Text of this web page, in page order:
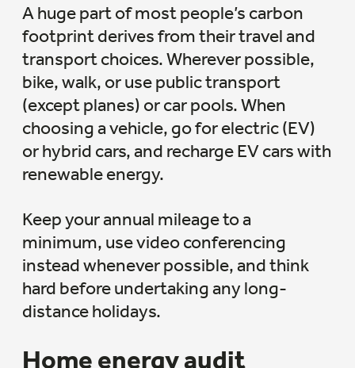
A huge part of most people’s carbon
footprint derives from their travel and
transport choices. Wherever possible,
bike, walk, or use public transport
(except planes) or car pools. When
choosing a vehicle, go for electric (EV)
or hybrid cars, and recharge EV cars with
renewable energy.
Keep your annual mileage to a
minimum, use video conferencing
instead whenever possible, and think
hard before undertaking any long-
distance holidays.
Home energy audit